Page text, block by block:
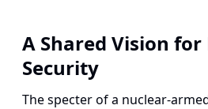
A Shared Vision for
Security
The specter of a nuclear-